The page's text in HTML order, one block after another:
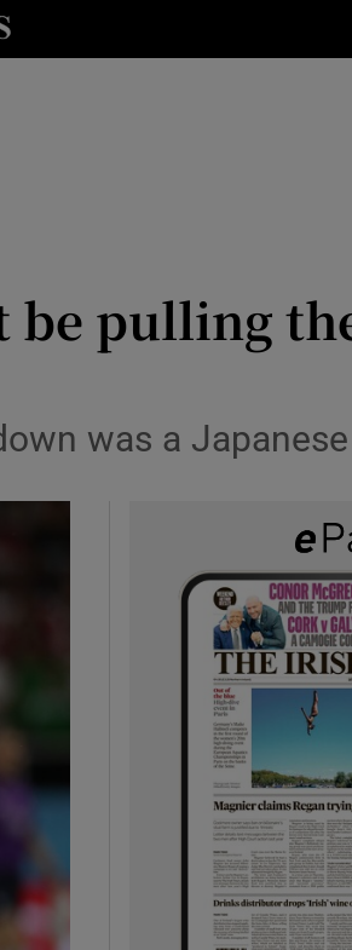
be pulling
was a Japanese